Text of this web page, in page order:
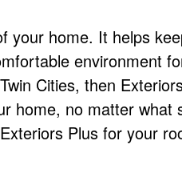
home. It helps
environment
Cities, then
home, no matter what
Plus for your